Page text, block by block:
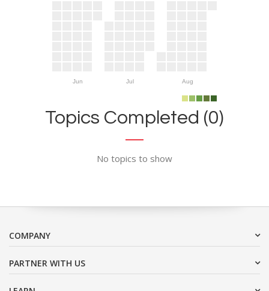
Jun Jul Aug
Topics Completed (0)
No topics to show
COMPANY
PARTNER WITH US